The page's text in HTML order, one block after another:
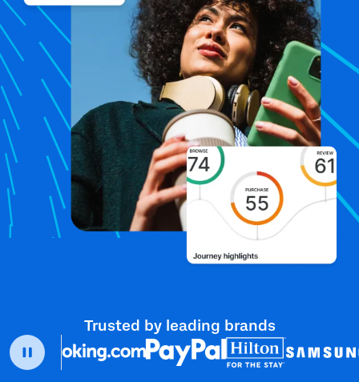
Trusted by leading brands